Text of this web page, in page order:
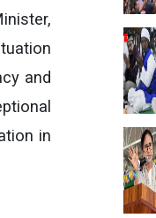
and
in